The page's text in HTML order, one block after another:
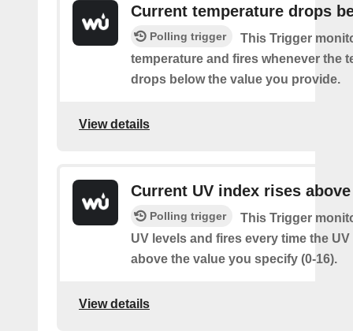
Current temperature drops
Polling trigger
This Trigger
temperature and fires whenever the
drops below the value you provide.
View details
Current UV index rises above
Polling trigger
This Trigger
UV levels and fires every time the
above the value you specify (0-16).
View details